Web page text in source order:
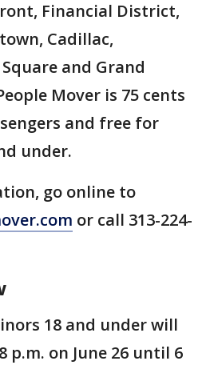
Financial District,
Cadillac,
and Grand
Mover is 75 cents
and free for
under.
go online to
or call 313-224-
18 and under will
p.m. on June 26 until 6